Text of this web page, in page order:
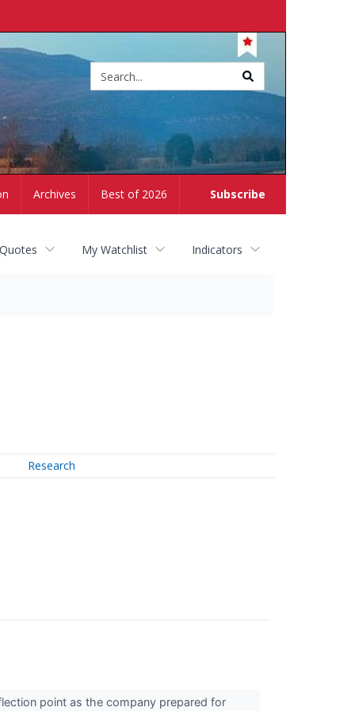
Subscribe
Archives Best of 2026
My Watchlist Indicators
Research
point as the company prepared for